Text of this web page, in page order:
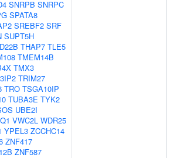
SNRPB SNRPC
SPATA8
SREBF2 SRF
SUPT5H
THAP7 TLE5
TMEM14B
TMX3
TRIM27
TRO TSGA10IP
TUBA3E TYK2
UBE2I
VWC2L WDR25
YPEL3 ZCCHC14
ZNF417
ZNF587